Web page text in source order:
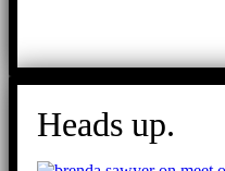
Heads up.